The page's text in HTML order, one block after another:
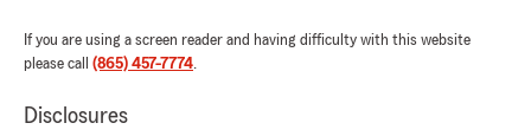
If you are using a screen reader and having difficulty with this website
please call (865) 457-7774.
Disclosures